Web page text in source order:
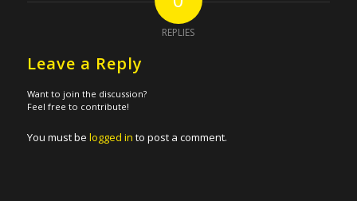
REPLIES
Leave a Reply
Want to join the discussion?
Feel free to contribute!
You must be logged in to post a comment.